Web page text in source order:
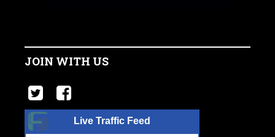
JOIN WITH US
Live Traffic Feed